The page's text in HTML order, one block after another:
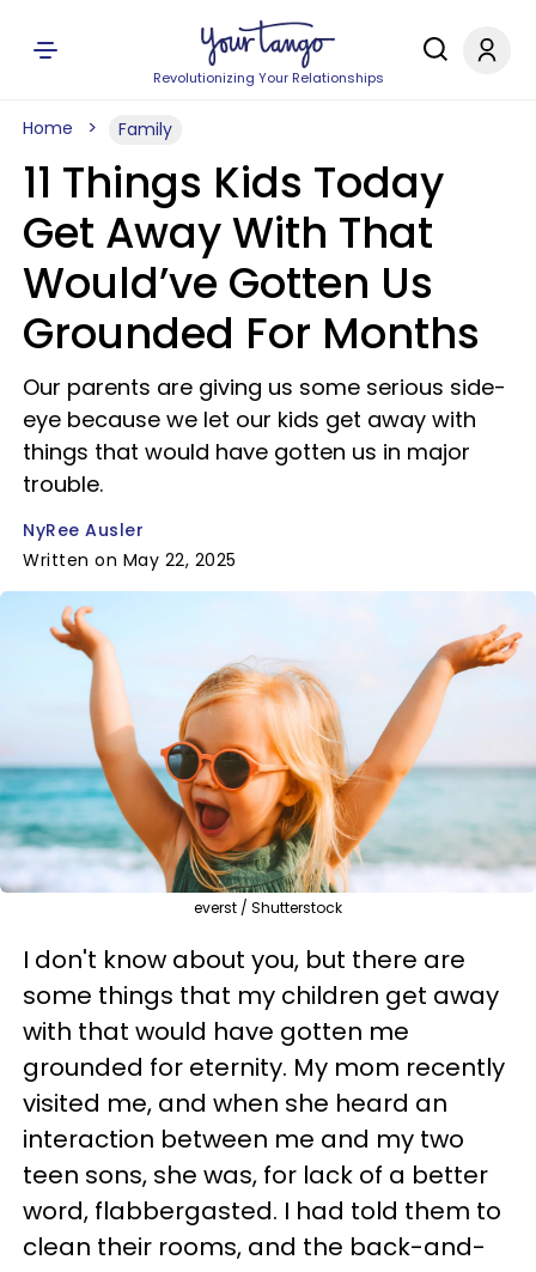
Revolutionizing Your Relationships
Home Family
11 Things Kids Today
Get Away With That
Would’ve Gotten Us
Grounded For Months
Our parents are giving us some serious side-
eye because we let our kids get away with
things that would have gotten us in major
trouble.
NyRee Ausler
Written on May 22, 2025
everst / Shutterstock
I don't know about you, but there are
some things that my children get away
with that would have gotten me
grounded for eternity. My mom recently
visited me, and when she heard an
interaction between me and my two
teen sons, she was, for lack of a better
word, flabbergasted. I had told them to
clean their rooms, and the back-and-